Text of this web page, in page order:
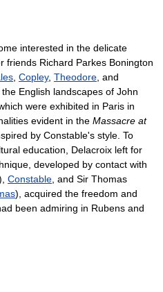
interested in the delicate
friends Richard Parkes Bonington
Copley, Theodore , and
English landscapes of John
were exhibited in Paris in
evident in the Massacre at
by Constable's style. To
education, Delacroix left for
developed by contact with
Constable , and Sir Thomas
), acquired the freedom and
been admiring in Rubens and